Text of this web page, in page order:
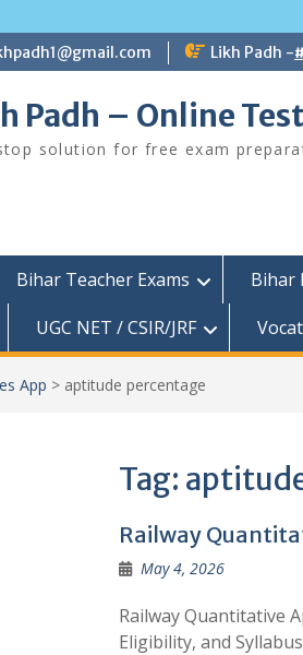
Likh Padh -
Padh – Online
solution for free exam
Bihar Teacher Exams Bihar
UGC NET / CSIR/JRF
App > aptitude percentage
Tag:
Railway
May 4, 2026
Railway Quantitative
Eligibility, and